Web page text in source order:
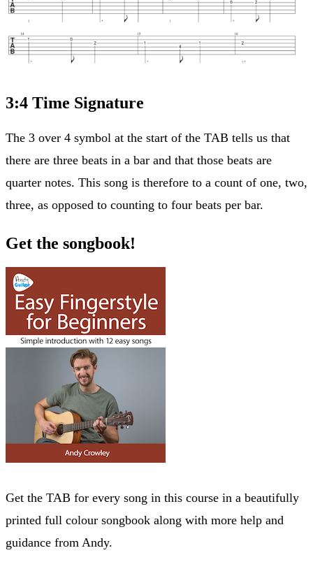
3:4 Time Signature
The 3 over 4 symbol at the start of the TAB tells us that
there are three beats in a bar and that those beats are
quarter notes. This song is therefore to a count of one, two,
three, as opposed to counting to four beats per bar.
Get the songbook!
Get the TAB for every song in this course in a beautifully
printed full colour songbook along with more help and
guidance from Andy.